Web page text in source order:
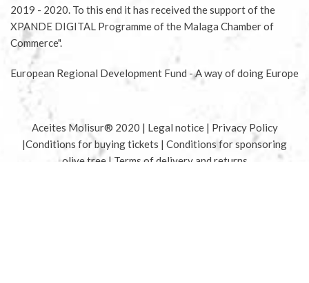
2019 - 2020. To this end it has received the support of the
XPANDE DIGITAL Programme of the Malaga Chamber of
Commerce".
European Regional Development Fund - A way of doing Europe
Aceites Molisur® 2020 | Legal notice | Privacy Policy
|Conditions for buying tickets | Conditions for sponsoring
olive tree | Terms of delivery and returns